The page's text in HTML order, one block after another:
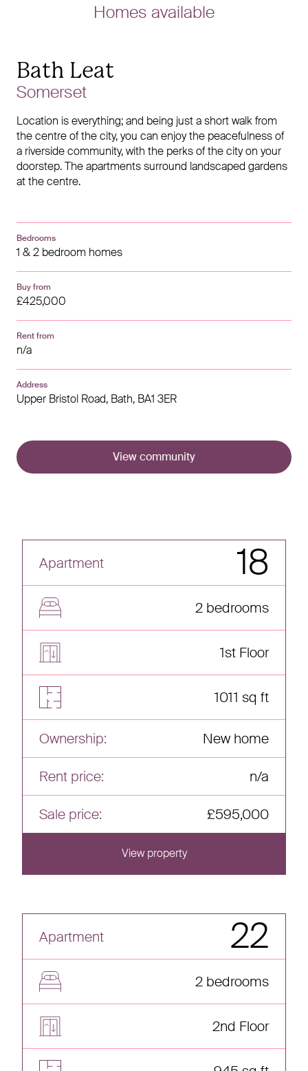
Homes available
Bath Leat
Somerset
Location is everything; and being just a short walk from
the centre of the city, you can enjoy the peacefulness of
a riverside community, with the perks of the city on your
doorstep. The apartments surround landscaped gardens
at the centre.
Bedrooms
1 & 2 bedroom homes
Buy from
£425,000
Rent from
n/a
Address
Upper Bristol Road, Bath, BA1 3ER
View community
Apartment 18
2 bedrooms
1st Floor
1011 sq ft
Ownership: New home
Rent price: n/a
Sale price: £595,000
View propertyView this home
Apartment 22
2 bedrooms
2nd Floor